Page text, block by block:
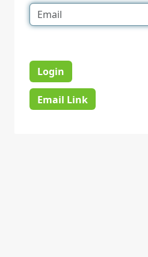
Login